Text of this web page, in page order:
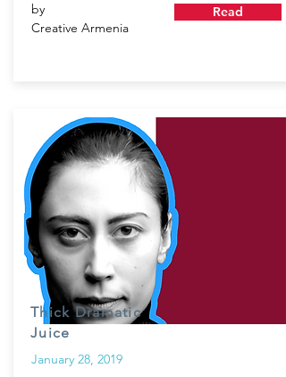
by
Creative Armenia
Read
Thick Dramatic
Juice
January 28, 2019